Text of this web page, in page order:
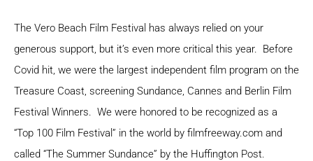
The Vero Beach Film Festival has always relied on your
generous support, but it’s even more critical this year. Before
Covid hit, we were the largest independent film program on the
Treasure Coast, screening Sundance, Cannes and Berlin Film
Festival Winners. We were honored to be recognized as a
“Top 100 Film Festival” in the world by filmfreeway.com and
called “The Summer Sundance” by the Huffington Post.